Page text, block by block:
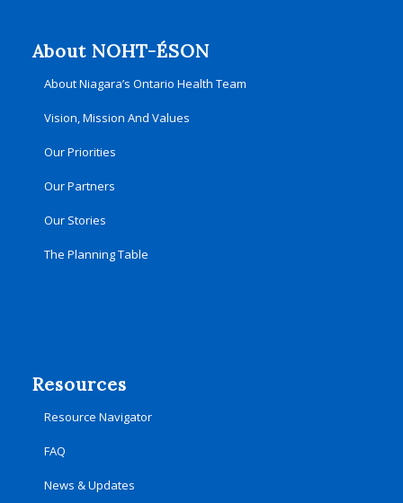
About NOHT-ÉSON
About Niagara’s Ontario Health Team
Vision, Mission And Values
Our Priorities
Our Partners
Our Stories
The Planning Table
Resources
Resource Navigator
FAQ
News & Updates